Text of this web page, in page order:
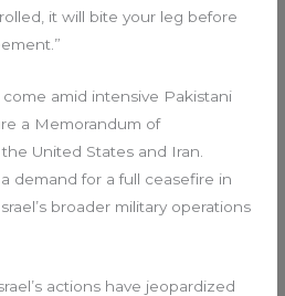
it will bite your leg before
amid intensive Pakistani
a Memorandum of
United States and Iran.
demand for a full ceasefire in
broader military operations
actions have jeopardized